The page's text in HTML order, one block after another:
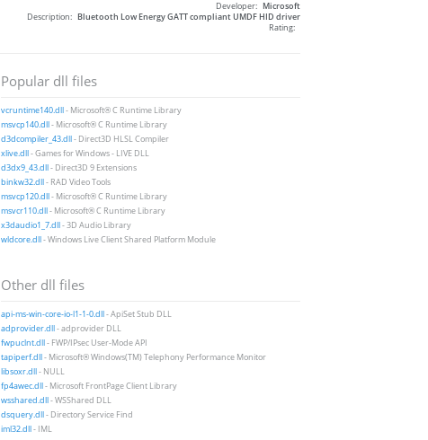
NN
Developer: Microsoft
Description: Bluetooth Low Energy GATT compliant UMDF HID driver
Rating:
Popular dll files
vcruntime140.dll- Microsoft® C Runtime Library
msvcp140.dll- Microsoft® C Runtime Library
d3dcompiler_43.dll- Direct3D HLSL Compiler
xlive.dll- Games for Windows - LIVE DLL
d3dx9_43.dll- Direct3D 9 Extensions
binkw32.dll- RAD Video Tools
msvcp120.dll- Microsoft® C Runtime Library
msvcr110.dll- Microsoft® C Runtime Library
x3daudio1_7.dll- 3D Audio Library
wldcore.dll- Windows Live Client Shared Platform Module
Other dll files
api-ms-win-core-io-l1-1-0.dll- ApiSet Stub DLL
adprovider.dll- adprovider DLL
fwpuclnt.dll- FWP/IPsec User-Mode API
tapiperf.dll- Microsoft® Windows(TM) Telephony Performance Monitor
libsoxr.dll- NULL
fp4awec.dll- Microsoft FrontPage Client Library
wsshared.dll- WSShared DLL
dsquery.dll- Directory Service Find
iml32.dll- IML